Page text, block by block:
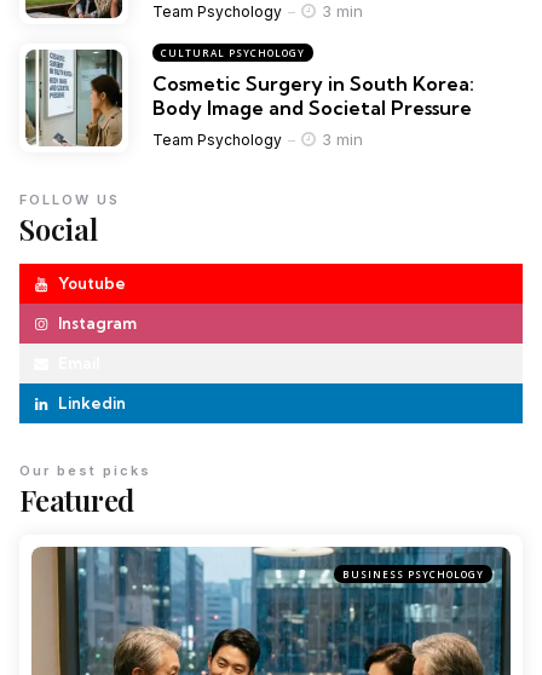
Team Psychology 3 min
CULTURAL PSYCHOLOGY
Cosmetic Surgery in South Korea:
Body Image and Societal Pressure
Team Psychology 3 min
Social
FOLLOW US
Youtube
Instagram
Linkedin
Featured
Our best picks
BUSINESS PSYCHOLOGY